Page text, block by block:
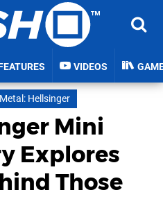
VIDEOS
Metal: Hellsinger
Mini
Explores
Those